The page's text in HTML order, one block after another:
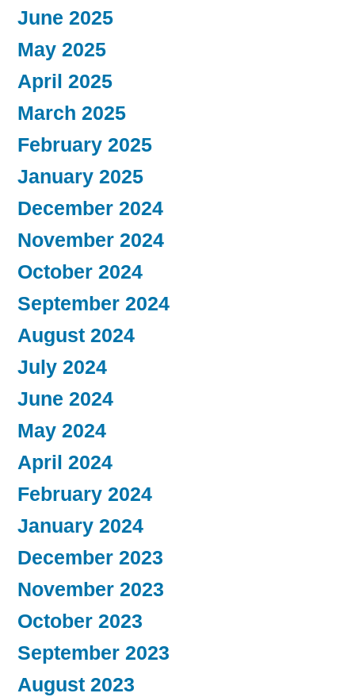
June 2025
May 2025
April 2025
March 2025
February 2025
January 2025
December 2024
November 2024
October 2024
September 2024
August 2024
July 2024
June 2024
May 2024
April 2024
February 2024
January 2024
December 2023
November 2023
October 2023
September 2023
August 2023